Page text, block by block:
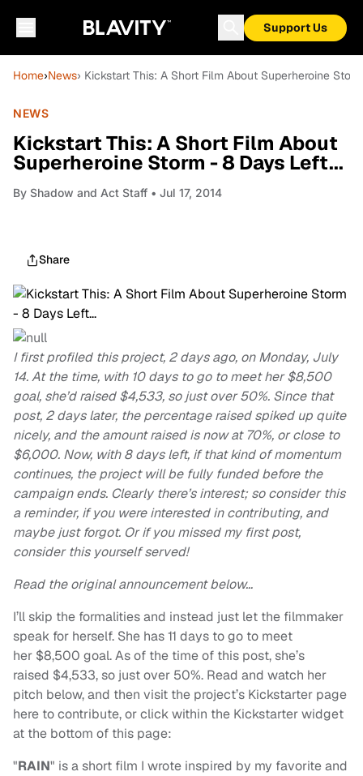
Support Us
Home›News› Kickstart This: A Short Film About Superheroine
NEWS
Kickstart This: A Short Film About
Superheroine Storm - 8 Days Left...
By Shadow and Act Staff • Jul 17, 2014
Share
I first profiled this project, 2 days ago, on Monday, July
14. At the time, with 10 days to go to meet her $8,500
goal, she’d raised $4,533, so just over 50%. Since that
post, 2 days later, the percentage raised spiked up quite
nicely, and the amount raised is now at 70%, or close to
$6,000. Now, with 8 days left, if that kind of momentum
continues, the project will be fully funded before the
campaign ends. Clearly there’s interest; so consider this
a reminder, if you were interested in contributing, and
maybe just forgot. Or if you missed my first post,
consider this yourself served!
Read the original announcement below…
I’ll skip the formalities and instead just let the filmmaker
speak for herself. She has 11 days to go to meet
her $8,500 goal. As of the time of this post, she’s
raised $4,533, so just over 50%. Read and watch her
pitch below, and then visit the project’s Kickstarter page
here to contribute, or click within the Kickstarter widget
at the bottom of this page:
"RAIN" is a short film I wrote inspired by my favorite and